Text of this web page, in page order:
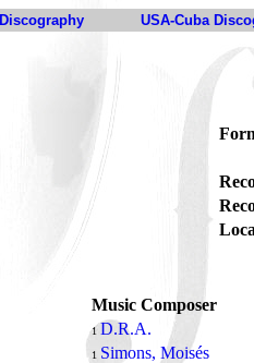
Discography USA-Cuba
Music Composer
1 D.R.A.
1 Simons, Moisés